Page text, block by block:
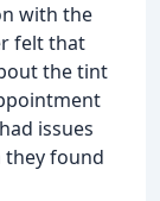
with the
felt that
the tint
issues
found